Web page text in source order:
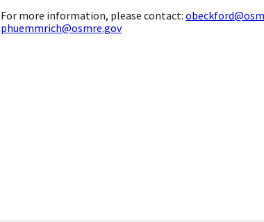
For more information, please contact:
phuemmrich@osmre.gov